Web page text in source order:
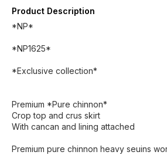
Product Description
*NP*
*NP1625*
*Exclusive collection*
Premium *Pure chinnon*
Crop top and crus skirt
With cancan and lining attached
Premium pure chinnon heavy seuins